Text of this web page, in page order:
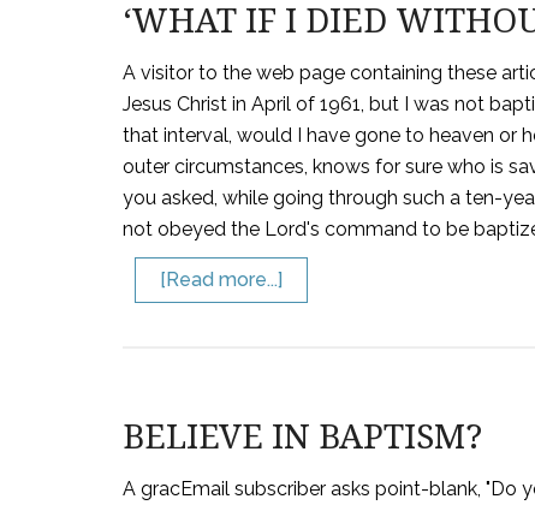
‘WHAT IF I DIED
A visitor to the web page containing these
Jesus Christ in April of 1961, but I was not
that interval, would I have gone to heaven or
outer circumstances, knows for sure who is
you asked, while going through such a ten-
not obeyed the Lord's command to be
[Read more...]
BELIEVE IN BAPTISM?
A gracEmail subscriber asks point-blank, "Do